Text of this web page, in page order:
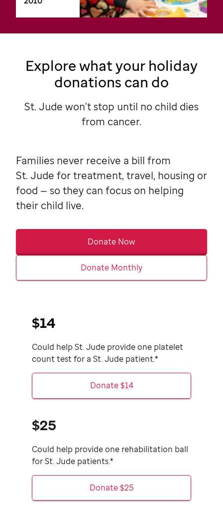
Explore what your holiday
donations can do
St. Jude won't stop until no child dies
from cancer.
Families never receive a bill from
St. Jude for treatment, travel, housing or
food — so they can focus on helping
their child live.
Donate Now
Donate Monthly
$14
Could helpSt. Jude provide one platelet
count test for a St. Jude patient.*
Donate $14
$25
Could help provide one rehabilitation ball
forSt. Jude patients.*
Donate $25